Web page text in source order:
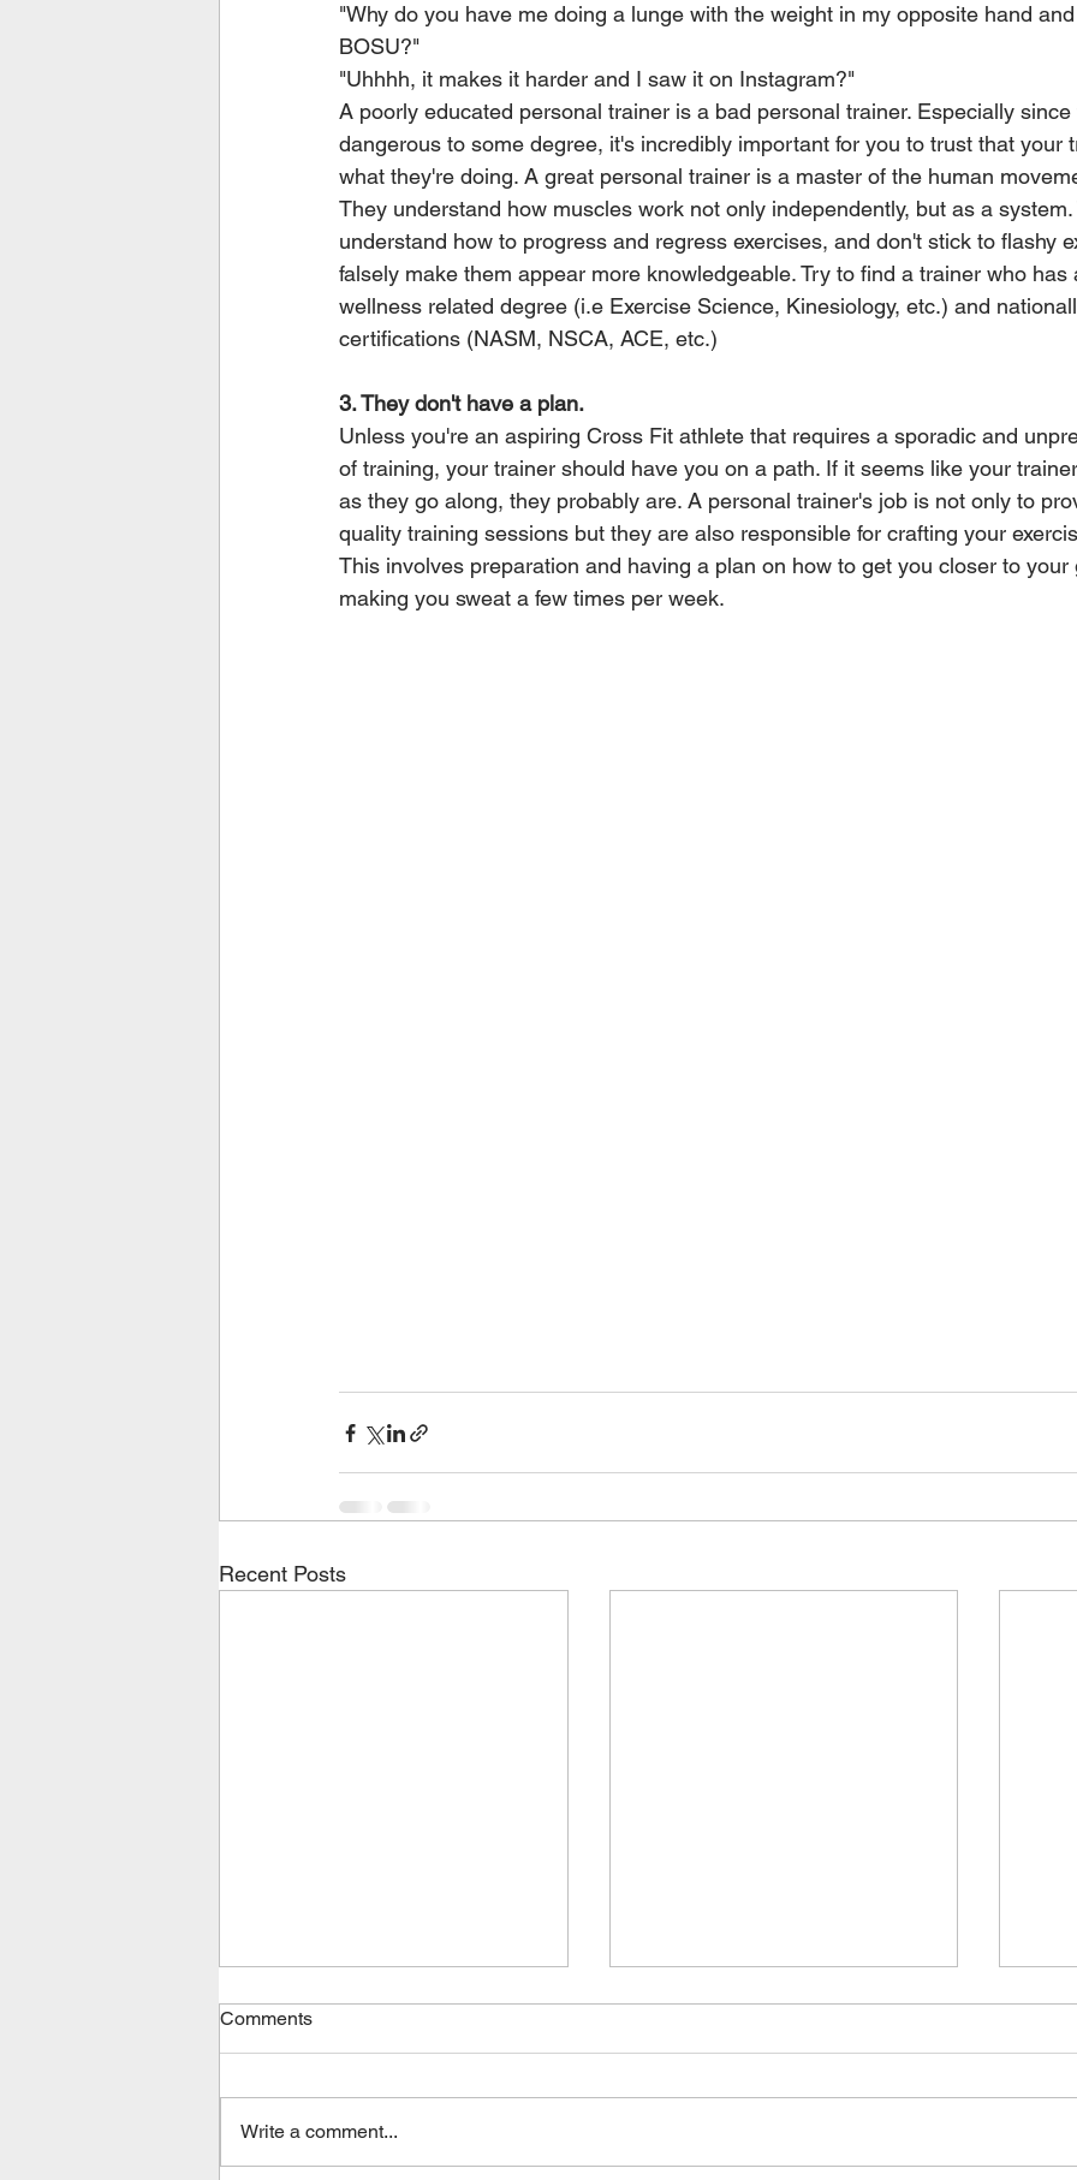
"Why do you have me doing a lunge with the weight in my opposite hand
BOSU?"
"Uhhhh, it makes it harder and I saw it on Instagram?"
A poorly educated personal trainer is a bad personal trainer. Especially
dangerous to some degree, it's incredibly important for you to trust that your
what they're doing. A great personal trainer is a master of the human
They understand how muscles work not only independently, but as a system.
understand how to progress and regress exercises, and don't stick to flashy
falsely make them appear more knowledgeable. Try to find a trainer who has
wellness related degree (i.e Exercise Science, Kinesiology, etc.) and
certifications (NASM, NSCA, ACE, etc.)
3. They don't have a plan.
Unless you're an aspiring Cross Fit athlete that requires a sporadic and
of training, your trainer should have you on a path. If it seems like your
as they go along, they probably are. A personal trainer's job is not only to
quality training sessions but they are also responsible for crafting your
This involves preparation and having a plan on how to get you closer to your
making you sweat a few times per week.
Recent Posts
Comments
Write a comment...